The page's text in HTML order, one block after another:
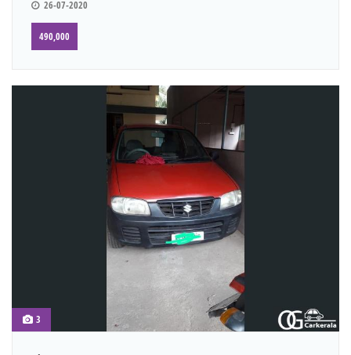
26-07-2020
490,000
3